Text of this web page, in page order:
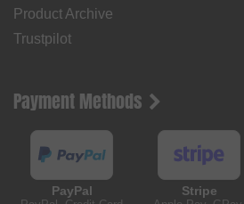
Product Archive
Trustpilot
Payment Methods
PayPal Stripe